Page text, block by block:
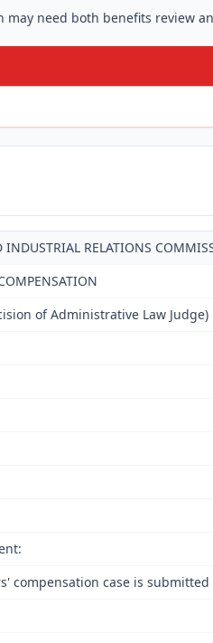
may need both benefits review
RELATIONS
of Administrative Law Judge)
compensation case is